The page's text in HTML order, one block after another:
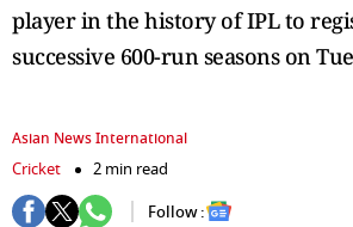
player in the history of IPL to
successive 600-run seasons on
Asian News International
Cricket
2 min read
Follow :